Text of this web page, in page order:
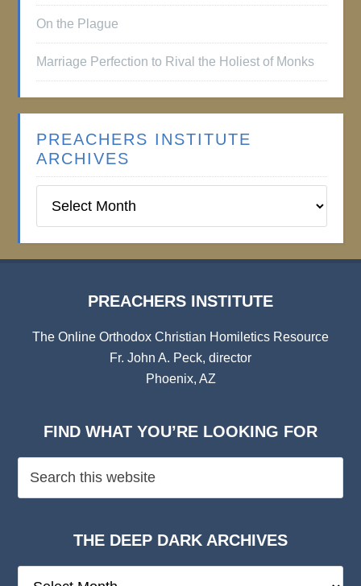
On the Plague
Marriage Perfection to Rival the Holiest of Monks
PREACHERS INSTITUTE
ARCHIVES
Institute
PREACHERS INSTITUTE
The Online Orthodox Christian Homiletics Resource
Fr. John A. Peck, director
Phoenix, AZ
FIND WHAT YOU’RE LOOKING FOR
THE DEEP DARK ARCHIVES